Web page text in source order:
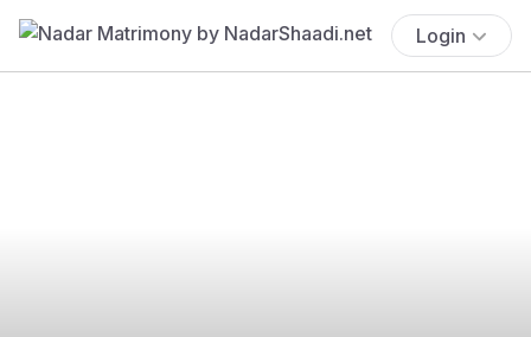
Login